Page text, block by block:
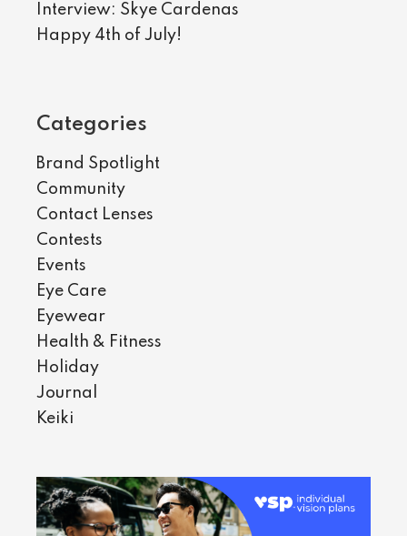
Interview: Skye Cardenas
Happy 4th of July!
Categories
Brand Spotlight
Community
Contact Lenses
Contests
Events
Eye Care
Eyewear
Health & Fitness
Holiday
Journal
Keiki